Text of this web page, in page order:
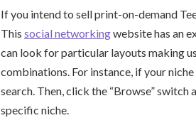
If you intend to sell print-on-demand
This social networkingwebsite has an
can look for particular layouts making
combinations. For instance, if your
search. Then, click the “Browse”
specific niche.